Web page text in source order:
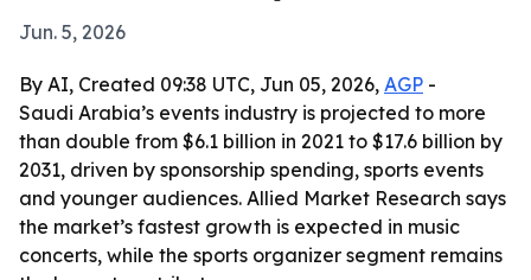
Jun. 5, 2026
By AI, Created 09:38 UTC, Jun 05, 2026, AGP -
Saudi Arabia’s events industry is projected to more
than double from $6.1 billion in 2021 to $17.6 billion by
2031, driven by sponsorship spending, sports events
and younger audiences. Allied Market Research says
the market’s fastest growth is expected in music
concerts, while the sports organizer segment remains